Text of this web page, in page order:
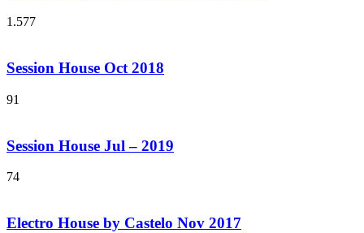
1.577
Session House Oct 2018
91
Session House Jul – 2019
74
Electro House by Castelo Nov 2017